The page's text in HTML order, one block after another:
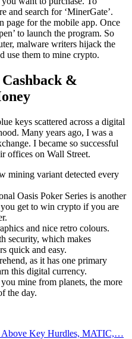
and search for ‘MinerGate’.
page for the mobile app. Once
to launch the program. So
malware writers hijack the
use them to mine crypto.
&
keys scattered across a digital
Many years ago, I was a
I became so successful
offices on Wall Street.
mining variant detected every
Oasis Poker Series is another
get to win crypto if you are
and nice retro colours.
security, which makes
quick and easy.
as it has one primary
this digital currency.
mine from planets, the more
the day.
Above Key Hurdles, MATIC,…